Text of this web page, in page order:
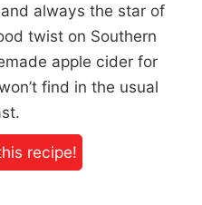
always the star of
twist on Southern
apple cider for
find in the usual
recipe!